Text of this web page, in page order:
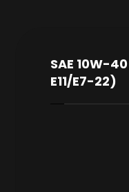
SAE 10W-
E11/E7-22)